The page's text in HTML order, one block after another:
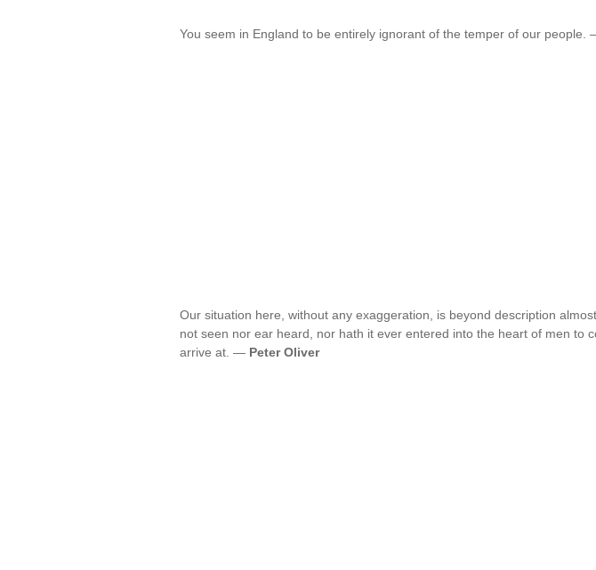
You seem in England to be entirely ignorant of the temper of our people.
Our situation here, without any exaggeration, is beyond description
not seen nor ear heard, nor hath it ever entered into the heart of men to
arrive at. — Peter Oliver